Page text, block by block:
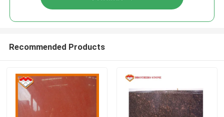
Recommended Products